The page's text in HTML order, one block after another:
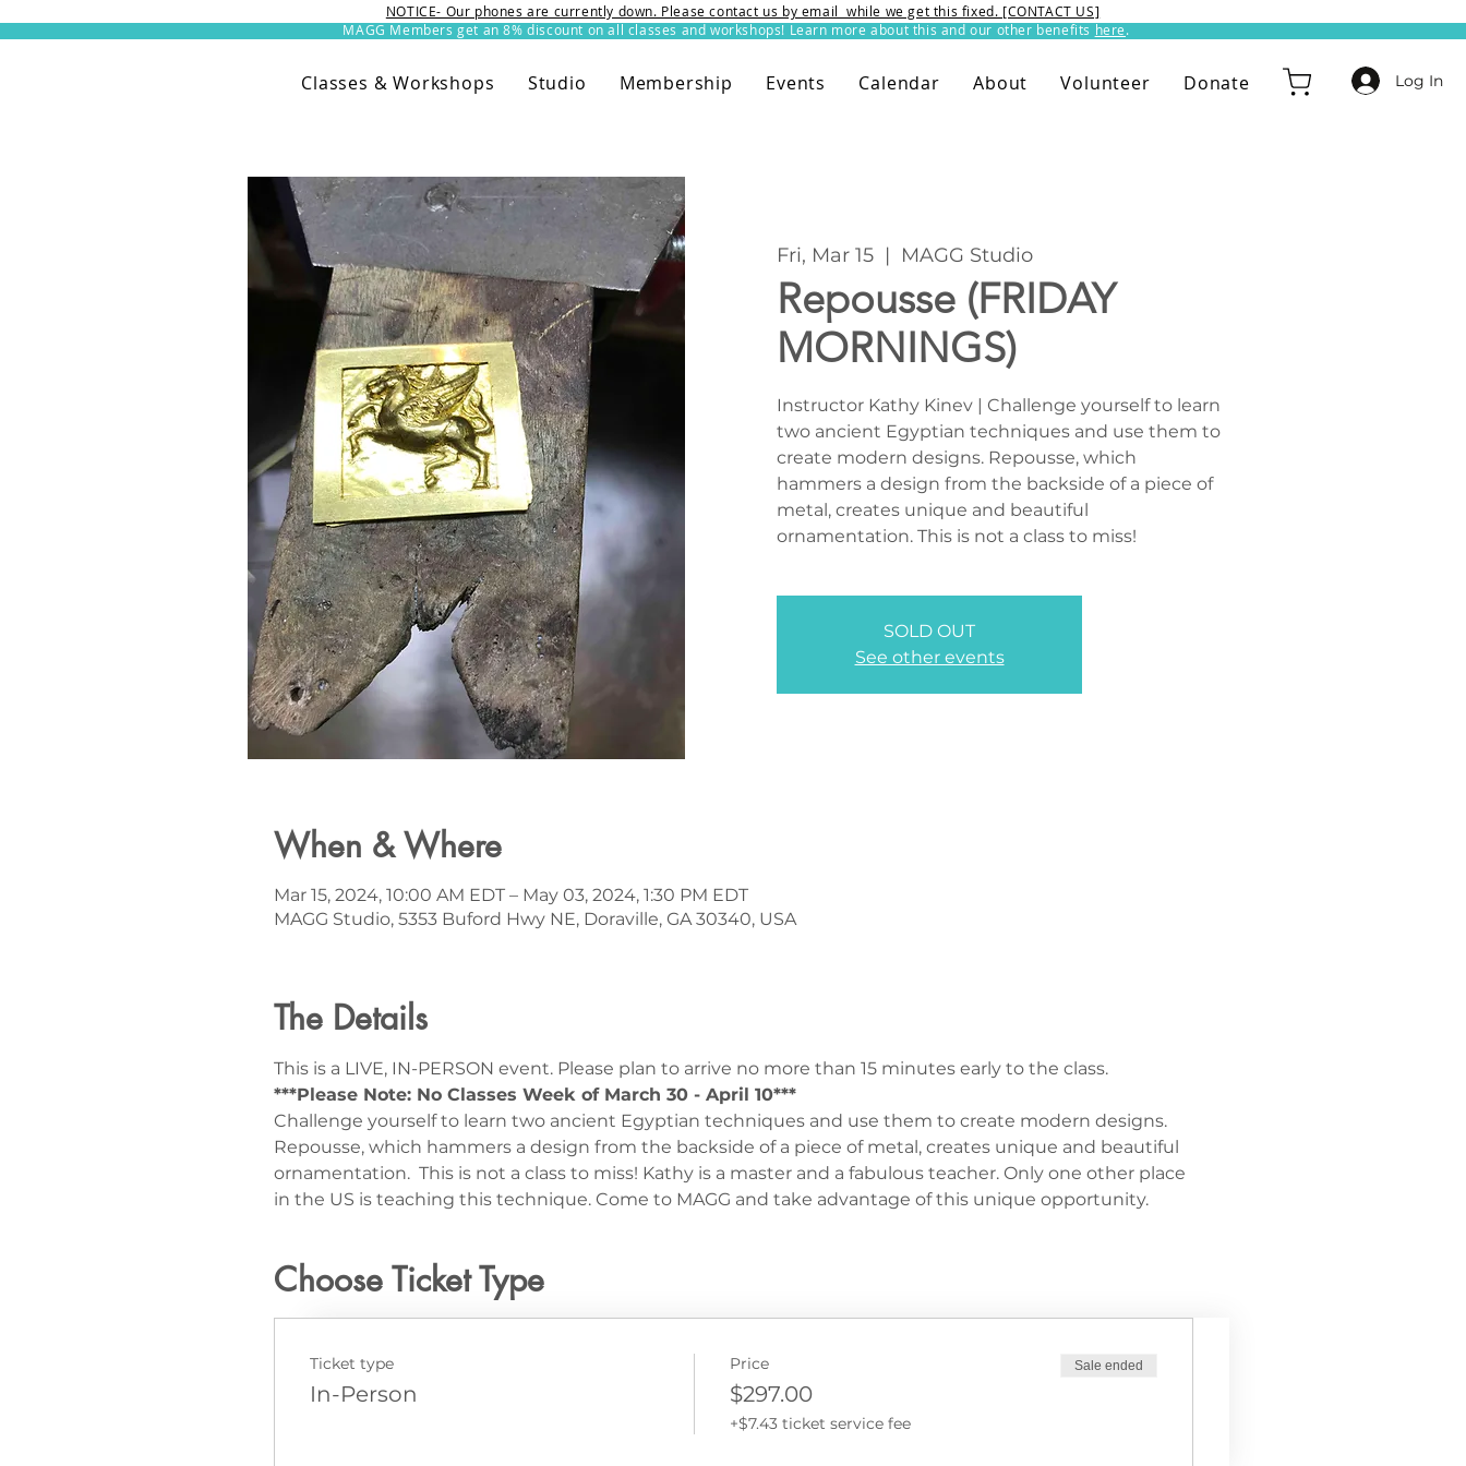
MAGG Members get an 8% discount on all classes and workshops! Learn more about this and our other benefits here.​
NOTICE- Our phones are currently down. Please contact us by email while we get this fixed. [CONTACT US]
Classes & Workshops Studio Membership Events Calendar About Volunteer Donate Log In
Fri, Mar 15
  |
MAGG Studio
Repousse (FRIDAY
MORNINGS)
Instructor Kathy Kinev | Challenge yourself to learn
two ancient Egyptian techniques and use them to
create modern designs. Repousse, which
hammers a design from the backside of a piece of
metal, creates unique and beautiful
ornamentation. This is not a class to miss!
SOLD OUT
See other events
When & Where
Mar 15, 2024, 10:00 AM EDT – May 03, 2024, 1:30 PM EDT
MAGG Studio, 5353 Buford Hwy NE, Doraville, GA 30340, USA
The Details
This is a LIVE, IN-PERSON event. Please plan to arrive no more than 15 minutes early to the class.
***Please Note: No Classes Week of March 30 - April 10***
Challenge yourself to learn two ancient Egyptian techniques and use them to create modern designs.
Repousse, which hammers a design from the backside of a piece of metal, creates unique and beautiful
ornamentation.  This is not a class to miss! Kathy is a master and a fabulous teacher. Only one other place
in the US is teaching this technique. Come to MAGG and take advantage of this unique opportunity.
Choose Ticket Type
Ticket type
In-Person
Price
$297.00
+$7.43 ticket service fee
Sale ended